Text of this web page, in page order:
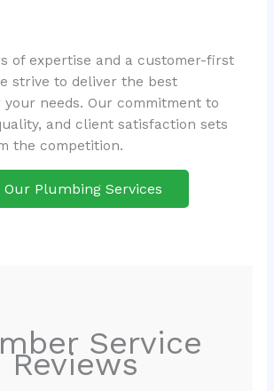
of expertise and a customer-first
strive to deliver the best
needs. Our commitment to
and client satisfaction sets
the competition.
Our Plumbing Services
Service
Reviews